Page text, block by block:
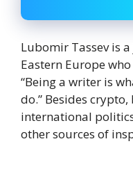
Lubomir Tassev is
Eastern Europe
“Being a writer is
do.” Besides
international
other sources of